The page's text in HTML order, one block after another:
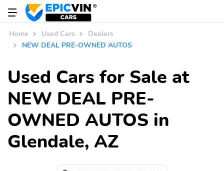
Home Used Cars
Dealers
NEW DEAL PRE-OWNED AUTOS
Used Cars for Sale at
NEW DEAL PRE-
OWNED AUTOS in
Glendale, AZ